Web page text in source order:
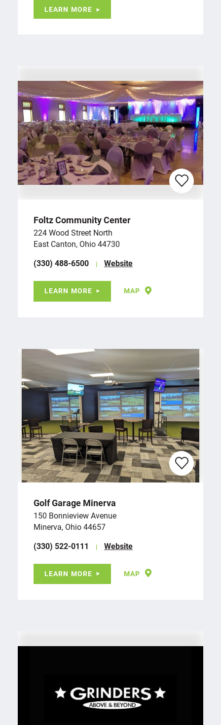
LEARN MORE
Foltz Community Center
224 Wood Street North
East Canton, Ohio 44730
(330) 488-6500
Website
LEARN MORE MAP
Golf Garage Minerva
150 Bonnieview Avenue
Minerva, Ohio 44657
(330) 522-0111
Website
LEARN MORE MAP